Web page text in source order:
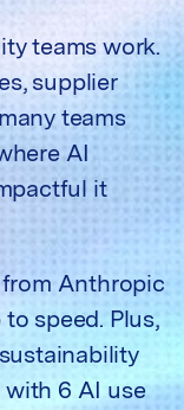
teams work.
supplier
teams
AI
it
from Anthropic
speed. Plus,
with 6 AI use